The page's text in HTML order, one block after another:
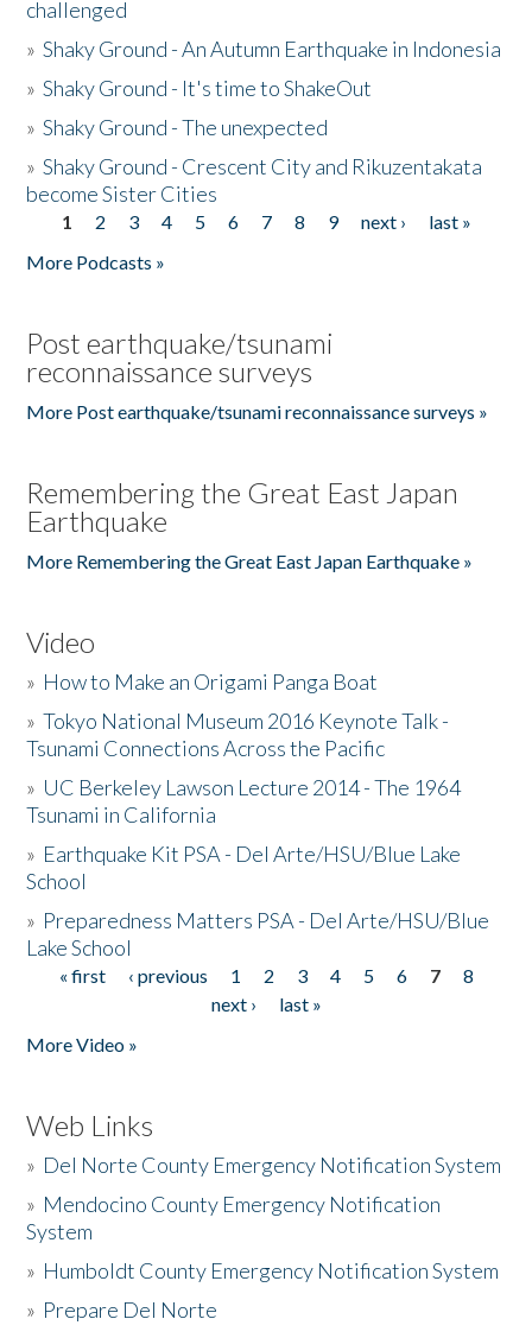
challenged
»Shaky Ground - An Autumn Earthquake in Indonesia
»Shaky Ground - It's time to ShakeOut
»Shaky Ground - The unexpected
»Shaky Ground - Crescent City and Rikuzentakata
become Sister Cities
Pages
1 2 3 4 5 6 7 8 9 next ›
last »
More Podcasts »
Post earthquake/tsunami
reconnaissance surveys
More Post earthquake/tsunami reconnaissance surveys »
Remembering the Great East Japan
Earthquake
More Remembering the Great East Japan Earthquake »
Video
» How to Make an Origami Panga Boat
»Tokyo National Museum 2016 Keynote Talk -
Tsunami Connections Across the Pacific
» UC Berkeley Lawson Lecture 2014 - The 1964
Tsunami in California
» Earthquake Kit PSA - Del Arte/HSU/Blue Lake
School
» Preparedness Matters PSA - Del Arte/HSU/Blue
Lake School
Pages
« first ‹ previous 1 2 3 4 5 6 7
8
next ›
last »
More Video »
Web Links
» Del Norte County Emergency Notification System
» Mendocino County Emergency Notification
System
» Humboldt County Emergency Notification System
» Prepare Del Norte